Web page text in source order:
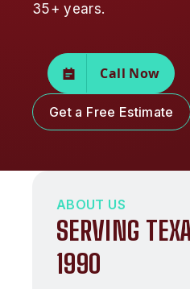
35+ years.
Call Now
Get a Free Estimate
ABOUT US
SERVING
1990